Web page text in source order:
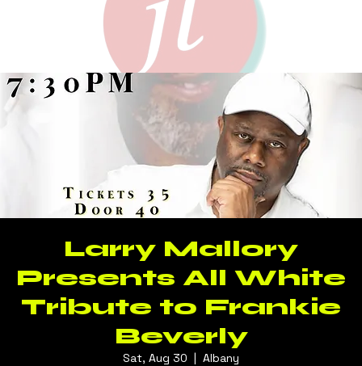
Larry Mallory
Presents All White
Tribute to Frankie
Beverly
Sat, Aug 30
  |
Albany